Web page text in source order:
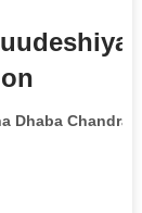
Dhaba